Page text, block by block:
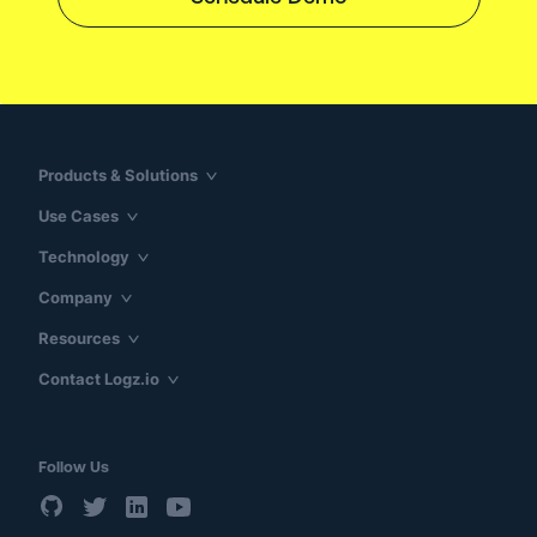
Products & Solutions
Use Cases
Technology
Company
Resources
Contact Logz.io
Follow Us